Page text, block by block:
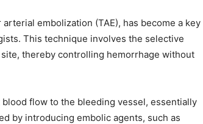
embolization (TAE), has become a key
This technique involves the selective
thereby controlling hemorrhage without
flow to the bleeding vessel, essentially
by introducing embolic agents, such as